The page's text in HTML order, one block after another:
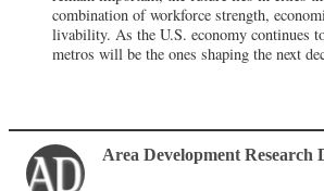
combination of workforce strength,
livability. As the U.S. economy continues
metros will be the ones shaping the next
Area Development Research